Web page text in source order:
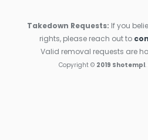
Takedown Requests: If you
rights, please reach out to
Valid removal requests are
Copyright © 2019 Shotempl.